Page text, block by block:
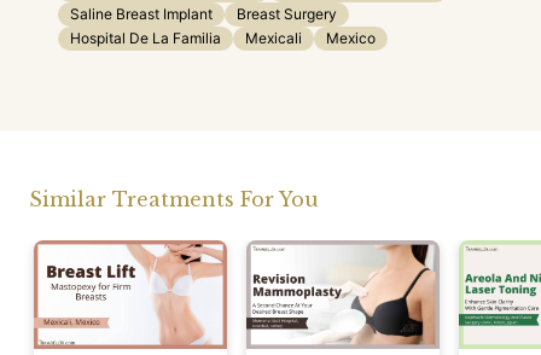
Saline Breast Implant
Breast Surgery
Hospital De La Familia
Mexicali Mexico
Similar Treatments For You